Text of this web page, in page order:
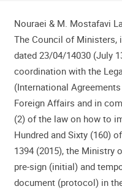
Nouraei & M. Mostafavi
The Council of Ministers,
dated 23/04/14030 (July
coordination with the
(International
Foreign Affairs and in
(2) of the law on how to
Hundred and Sixty (160)
1394 (2015), the Ministry
pre-sign (initial) and
document (protocol) in